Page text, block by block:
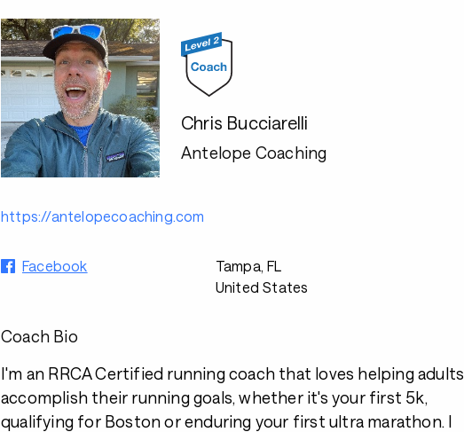
Chris Bucciarelli
Antelope Coaching
https://antelopecoaching.com
Facebook
Tampa, FL
United States
Coach Bio
I'm an RRCA Certified running coach that loves helping adults
accomplish their running goals, whether it's your first 5k,
qualifying for Boston or enduring your first ultra marathon. I